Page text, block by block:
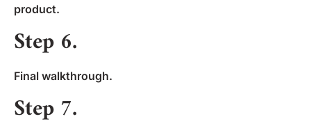
product.
Step 6.
Final walkthrough.
Step 7.